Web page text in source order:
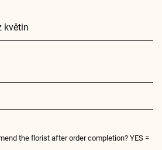
květin
the florist after order completion? YES =